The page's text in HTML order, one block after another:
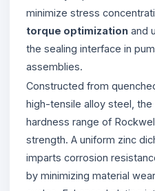
minimize stress
torque optimization and
the sealing interface in
assemblies.
Constructed from
high-tensile alloy steel,
hardness range of
strength. A uniform zinc
imparts corrosion
by minimizing material